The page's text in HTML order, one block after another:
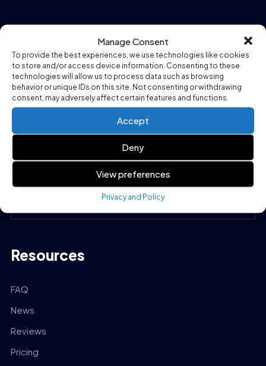
Manage Consent
To provide the best experiences, we use technologies like cookies
to store and/or access device information. Consenting to these
technologies will allow us to process data such as browsing
behavior or unique IDs on this site. Not consenting or withdrawing
consent, may adversely affect certain features and functions.
Accept
Deny
View preferences
Privacy and Policy
Our Company
Our Products
How it works
Our Services
Resources
FAQ
News
Reviews
Pricing